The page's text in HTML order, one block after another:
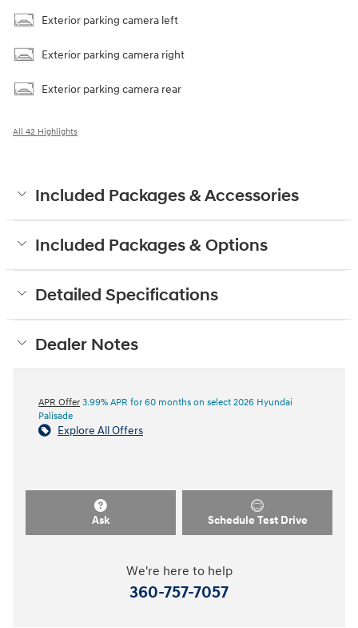
Exterior parking camera left
Exterior parking camera right
Exterior parking camera rear
All 42 Highlights
Included Packages & Accessories
Included Packages & Options
Detailed Specifications
Dealer Notes
APR Offer 3.99% APR for 60 months on select 2026 Hyundai
Palisade
Explore All Offers
Ask Schedule Test Drive
We're here to help
360-757-7057